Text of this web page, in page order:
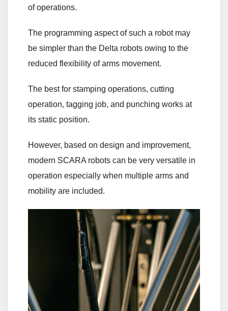
of operations.
The programming aspect of such a robot may
be simpler than the Delta robots owing to the
reduced flexibility of arms movement.
The best for stamping operations, cutting
operation, tagging job, and punching works at
its static position.
However, based on design and improvement,
modern SCARA robots can be very versatile in
operation especially when multiple arms and
mobility are included.